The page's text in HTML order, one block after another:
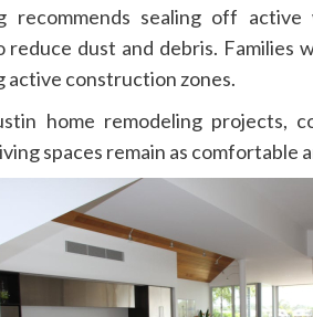
recommends sealing off
reduce dust and debris. Families
construction zones.
home remodeling projects,
spaces remain as comfortable